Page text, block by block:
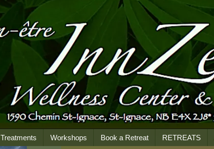
Treatments Workshops Book a Retreat RETREATS